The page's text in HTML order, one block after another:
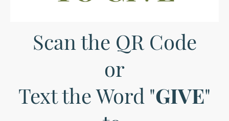
Scan the QR Code
or
Text the Word "GIVE"